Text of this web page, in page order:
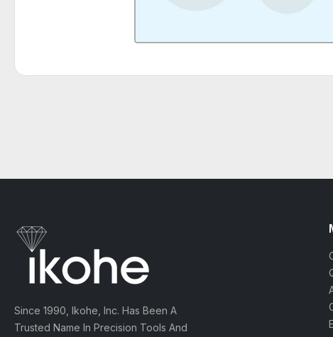
Since 1990, Ikohe, Inc. Has Been A
Trusted Name In Precision Tools And